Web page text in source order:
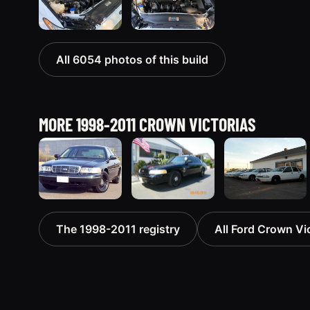
All 6054 photos of this build
MORE 1998-2011 CROWN VICTORIAS
1998 Ford
Crown
Victoria
2003 Ford
Crown
Victoria
1998 Ford
Crown
Victoria
The 1998-2011 registry All Ford Crown